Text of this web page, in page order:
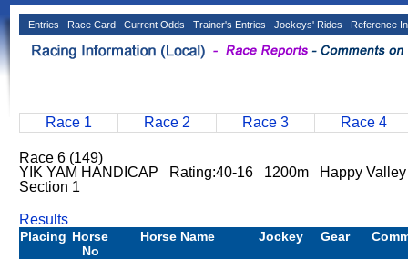
Entries Race Card Current Odds Trainer's Entries Jockeys' Rides Reference
Race 1 Race 2 Race 3 Race 4
Race 6 (149)
YIK YAM HANDICAP Rating:40-16 1200m Happy
Section 1
Results
Placing Horse
No
Horse Name Jockey Gear